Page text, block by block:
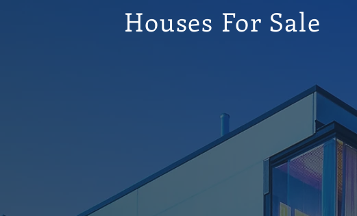
Houses For Sale